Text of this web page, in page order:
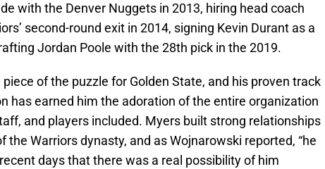
with the Denver Nuggets in 2013, hiring head coach
second-round exit in 2014, signing Kevin Durant as a
Jordan Poole with the 28th pick in the 2019.
of the puzzle for Golden State, and his proven track
has earned him the adoration of the entire organization
and players included. Myers built strong relationships
the Warriors dynasty, and as Wojnarowski reported, “he
days that there was a real possibility of him